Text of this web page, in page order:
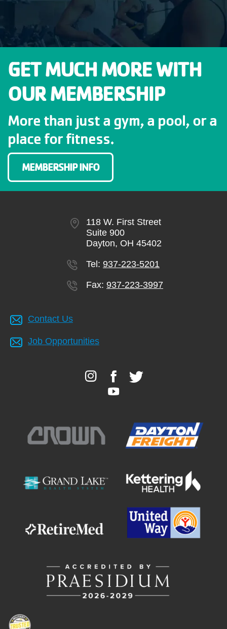
GET MUCH MORE WITH
OUR MEMBERSHIP
More than just a gym, a pool, or a
place for fitness.
MEMBERSHIP INFO
118 W. First Street
Suite 900
Dayton, OH 45402
Tel: 937-223-5201
Fax: 937-223-3997
Contact Us
Job Opportunities